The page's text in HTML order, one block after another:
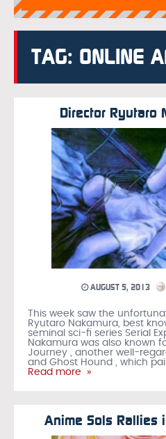
TAG: ONLINE
Director Ryutaro
AUGUST 5, 2013
This week saw the
Ryutaro Nakamura, best
seminal sci-fi series Serial
Nakamura was also known
Journey , another well-
and Ghost Hound , which
Read more »
Anime Sols Rallies